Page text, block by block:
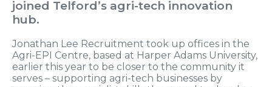
joined Telford’s agri-tech innovation
hub.
Jonathan Lee Recruitment took up offices in the
Agri-EPI Centre, based at Harper Adams University,
earlier this year to be closer to the community it
serves – supporting agri-tech businesses by